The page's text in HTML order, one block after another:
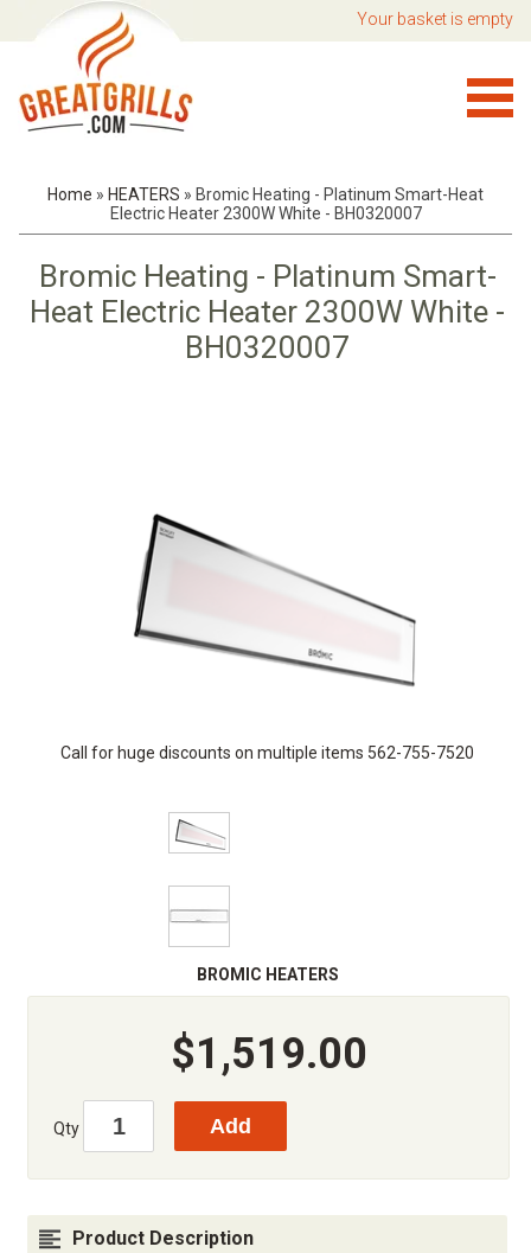
Your basket is empty
Home » HEATERS » Bromic Heating - Platinum Smart-Heat
Electric Heater 2300W White - BH0320007
Bromic Heating - Platinum Smart-
Heat Electric Heater 2300W White -
BH0320007
Call for huge discounts on multiple items 562-755-7520
BROMIC HEATERS
$1,519.00
Qty
Product Description